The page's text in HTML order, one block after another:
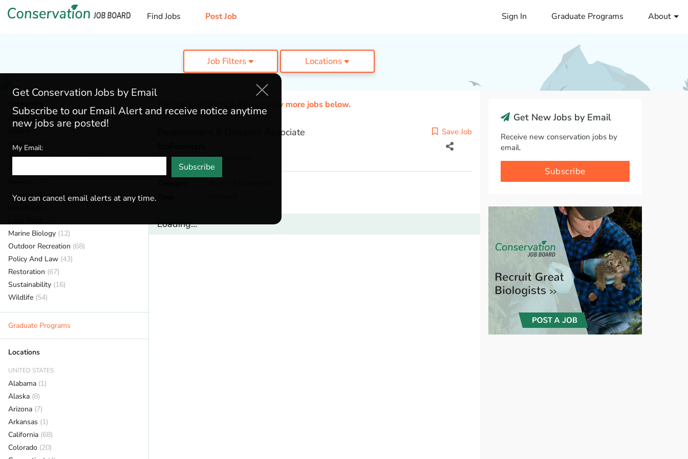
Find Jobs Post Job Sign In Graduate Programs About
Job Filters Locations
Admin & Leadership (167)
(36)
Ecology
(49)
Environmental Education(73)
General / Stewardship(133)
Marine Biology (12)
Outdoor Recreation (68)
Policy And Law (43)
Restoration (67)
Sustainability (16)
Wildlife (54)
Graduate Programs
Locations
UNITED STATES
Alabama (1)
Alaska (8)
Arizona (7)
Arkansas (1)
California (68)
Colorado (20)
This job has Expired. Please view more jobs below.
Development & Outreach Associate Save Job
Asheville,North Carolina
Loading...
Get New Jobs by Email
Receive new conservation jobs by
email.
Subscribe
Get Conservation Jobs by Email
Subscribe to our Email Alert and receive notice anytime
new jobs are posted!
My Email:
Subscribe
You can cancel email alerts at any time.